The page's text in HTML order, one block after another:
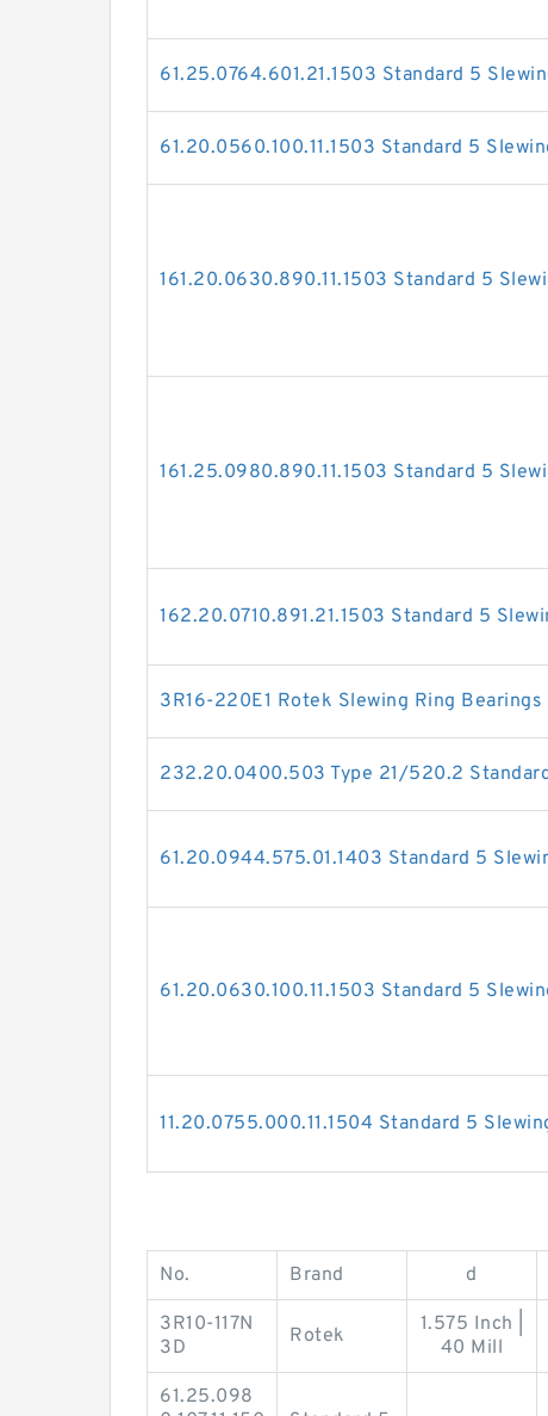
61.25.0764.601.21.1503 Standard 5
61.20.0560.100.11.1503 Standard 5
161.20.0630.890.11.1503 Standard 5
161.25.0980.890.11.1503 Standard 5
162.20.0710.891.21.1503 Standard 5
3R16-220E1 Rotek Slewing Ring Bearings
232.20.0400.503 Type 21/520.2
61.20.0944.575.01.1403 Standard 5
61.20.0630.100.11.1503 Standard 5
11.20.0755.000.11.1504 Standard 5
No. Brand d
3R10-117N
3D
Rotek
1.575 Inch |
40 Mill
61.25.098